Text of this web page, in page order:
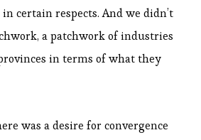
certain respects. And we didn’t
a patchwork of industries
in terms of what they
was a desire for convergence